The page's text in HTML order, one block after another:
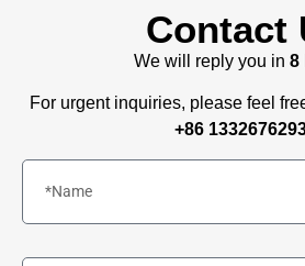
Contact
We will reply you in 8
For urgent inquiries, please feel
+86